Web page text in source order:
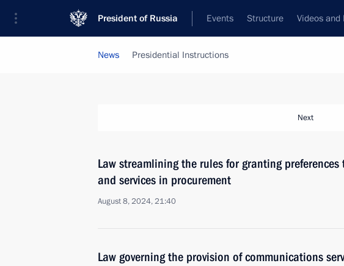
President of Russia Events Structure Videos and
News Presidential Instructions
Next
Law streamlining the rules for granting preferences
and services in procurement
August 8, 2024, 21:40
Law governing the provision of communications